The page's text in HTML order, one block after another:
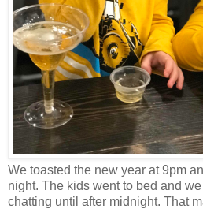
We toasted the new year at 9pm
night. The kids went to bed and
chatting until after midnight. That